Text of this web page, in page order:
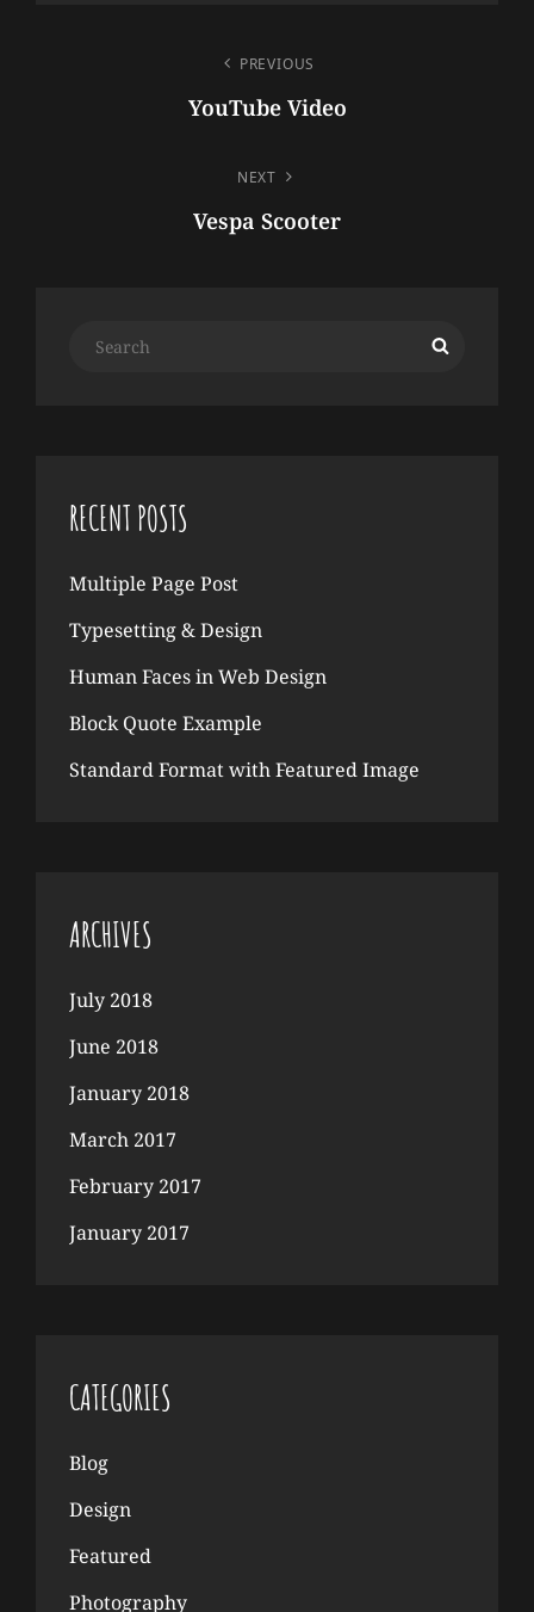
PREVIOUS
YouTube Video
NEXT
Vespa Scooter
RECENT POSTS
Multiple Page Post
Typesetting & Design
Human Faces in Web Design
Block Quote Example
Standard Format with Featured Image
ARCHIVES
July 2018
June 2018
January 2018
March 2017
February 2017
January 2017
CATEGORIES
Blog
Design
Featured
Photography